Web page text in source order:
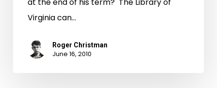
Virginia can…
Roger Christman
June 16, 2010